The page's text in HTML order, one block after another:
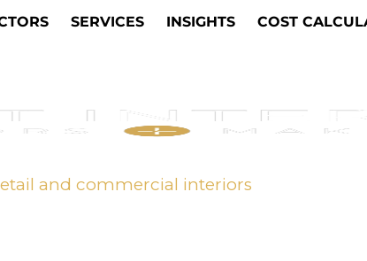
and commercial interiors
SERVICES INSIGHTS COST